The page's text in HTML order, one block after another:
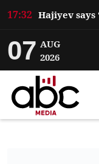
17:32
07 AUG
2026